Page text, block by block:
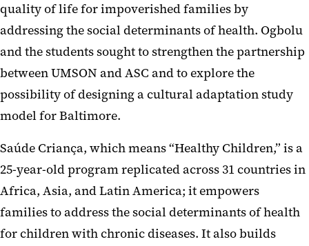
quality of life for impoverished families by
addressing the social determinants of health. Ogbolu
and the students sought to strengthen the partnership
between UMSON and ASC and to explore the
possibility of designing a cultural adaptation study
model for Baltimore.
Saúde Criança, which means “Healthy Children,” is a
25-year-old program replicated across 31 countries in
Africa, Asia, and Latin America; it empowers
families to address the social determinants of health
for children with chronic diseases. It also builds